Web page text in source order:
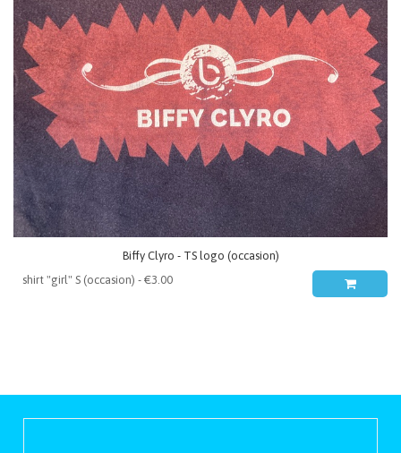
Biffy Clyro - TS logo (occasion)